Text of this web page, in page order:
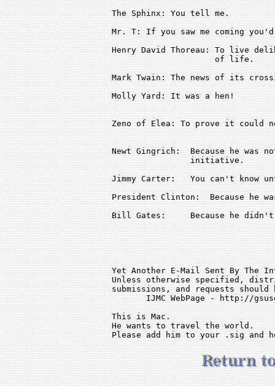
The Sphinx: You tell me.
Mr. T: If you saw me coming
Henry David Thoreau: To live
                     of life.
Mark Twain: The news of its
Molly Yard: It was a hen!
Zeno of Elea: To prove it could
Newt Gingrich:  Because he was
                initiative.
Jimmy Carter:   You can't know
President Clinton:  Because he
Bill Gates:     Because he
Yet Another E-Mail Sent By The
Unless otherwise specified,
submissions, and requests should
IJMC WebPage - http://
This is Mac.
He wants to travel the